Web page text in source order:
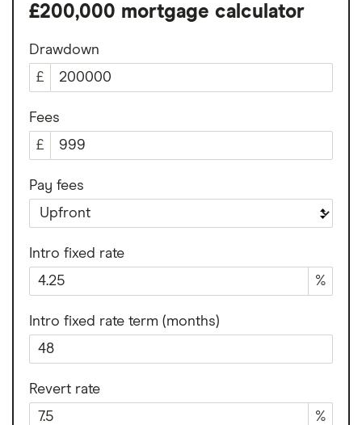
£200,000 mortgage calculator
Drawdown
£
Fees
£
Pay fees
Intro fixed rate
%
Intro fixed rate term (months)
Revert rate
%